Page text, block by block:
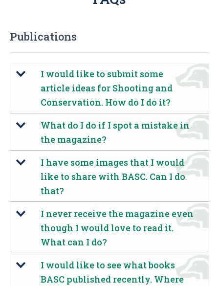
Publications
b
I would like to submit some
article ideas for Shooting and
Conservation. How do I do it?
b
What do I do if I spot a mistake in
the magazine?
b
I have some images that I would
like to share with BASC. Can I do
that?
b
I never receive the magazine even
though I would love to read it.
What can I do?
b
I would like to see what books
BASC published recently. Where